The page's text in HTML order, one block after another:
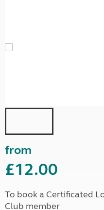
from
£12.00
To book a Certificated
Club member